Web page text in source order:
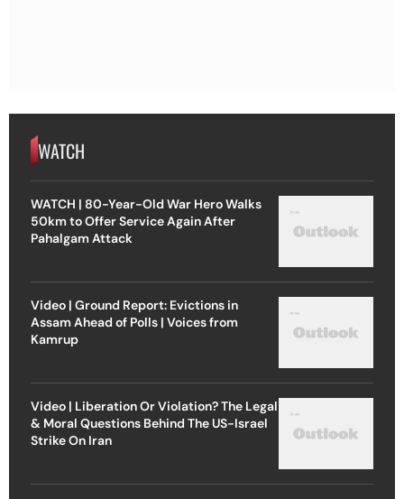
WATCH
WATCH | 80-Year-Old War Hero Walks
50km to Offer Service Again After
Pahalgam Attack
Video | Ground Report: Evictions in
Assam Ahead of Polls | Voices from
Kamrup
Video | Liberation Or Violation? The Legal
& Moral Questions Behind The US-Israel
Strike On Iran